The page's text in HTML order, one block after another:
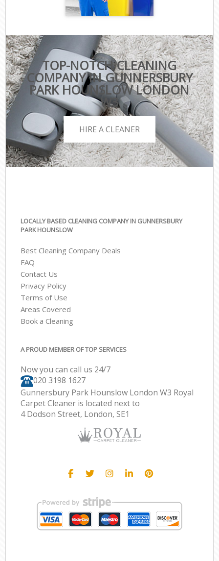
TOP-NOTCH CLEANING
COMPANY IN GUNNERSBURY
PARK HOUNSLOW LONDON
W3
HIRE A CLEANER
LOCALLY BASED CLEANING COMPANY IN GUNNERSBURY
PARK HOUNSLOW
Best Cleaning Company Deals
FAQ
Contact Us
Privacy Policy
Terms of Use
Areas Covered
Book a Cleaning
A PROUD MEMBER OF TOP SERVICES
Now you can call us 24/7
‎020 3198 1627
Gunnersbury Park Hounslow London W3 Royal
Carpet Cleaner is located next to
4 Dodson Street, London, SE1